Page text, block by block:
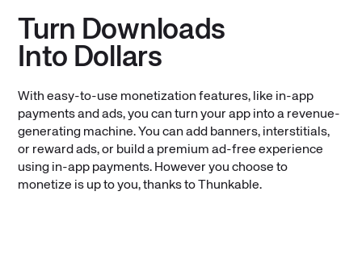
Turn Downloads
Into Dollars
With easy-to-use monetization features, like in-app
payments and ads, you can turn your app into a revenue-
generating machine. You can add banners, interstitials,
or reward ads, or build a premium ad-free experience
using in-app payments. However you choose to
monetize is up to you, thanks to Thunkable.